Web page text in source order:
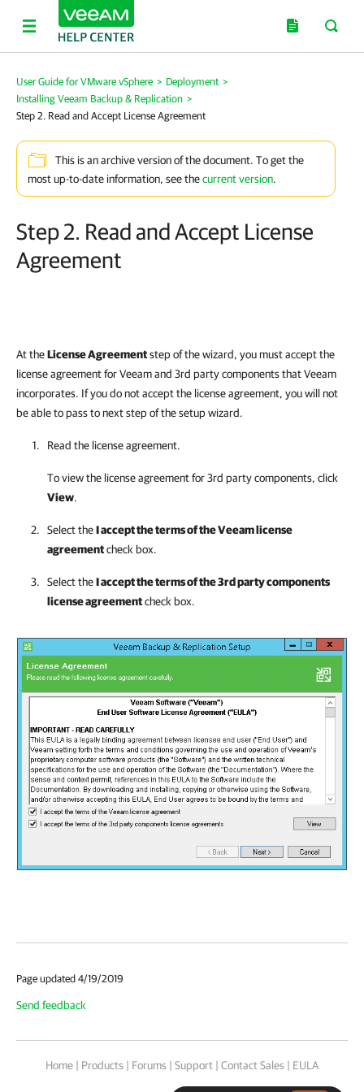
User Guide for VMware vSphere > Deployment >
Installing Veeam Backup & Replication >
Step 2. Read and Accept License Agreement
This is an archive version of the document. To get the
most up-to-date information, see thecurrent version.
Step 2. Read and Accept License
Agreement
At theLicense Agreementstep of the wizard, you must accept the
license agreement for Veeam and 3rd party components that Veeam
incorporates. If you do not accept the license agreement, you will not
be able to pass to next step of the setup wizard.
Read the license agreement.
To view the license agreement for 3rd party components, click
View.
Select theI accept the terms of the Veeam license
agreementcheck box.
Select theI accept the terms of the 3rd party components
license agreementcheck box.
Page updated 4/19/2019
Send feedback
Home | Products | Forums | Support | Contact Sales | EULA